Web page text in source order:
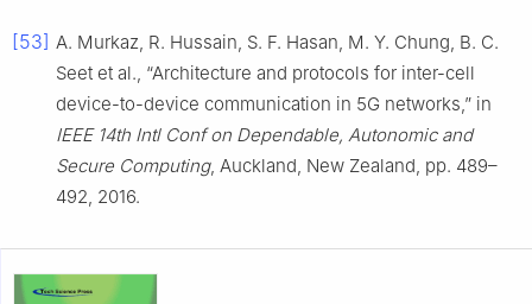
[53] A. Murkaz, R. Hussain, S. F. Hasan, M. Y. Chung, B. C.
Seet et al., “Architecture and protocols for inter-cell
device-to-device communication in 5G networks,” in
IEEE 14th Intl Conf on Dependable, Autonomic and
Secure Computing, Auckland, New Zealand, pp. 489–
492, 2016.